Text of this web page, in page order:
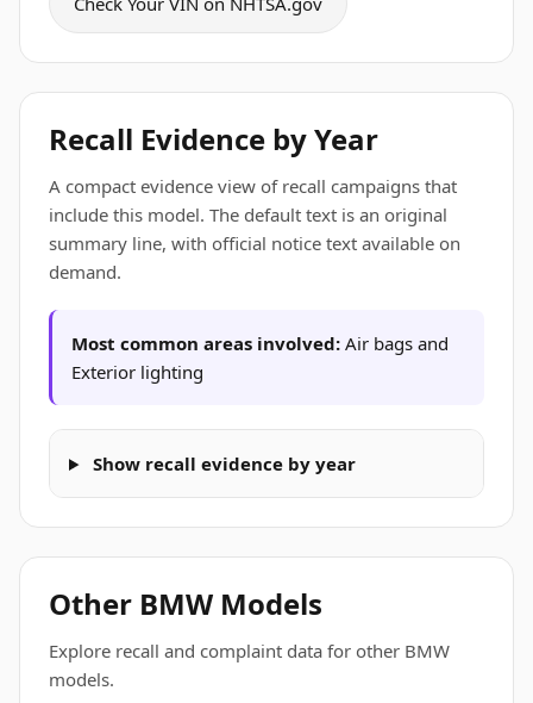
Recall Evidence by Year
A compact evidence view of recall campaigns that
include this model. The default text is an original
summary line, with official notice text available on
demand.
Most common areas involved: Air bags and
Exterior lighting
Show recall evidence by year
Other BMW Models
Explore recall and complaint data for other BMW
models.